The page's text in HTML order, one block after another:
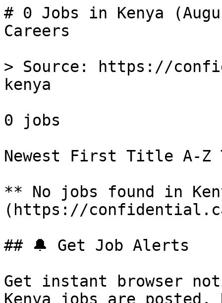
# 0 Jobs in Kenya
Careers
> Source: https://
kenya
0 jobs
Newest First Title A-
** No jobs found in
(https://
## 🔔 Get Job Alerts
Get instant browser
Kenya jobs are